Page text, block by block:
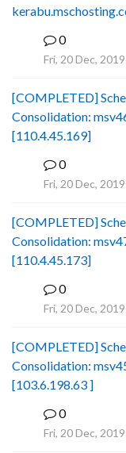
0
Fri, 20 Dec,
[COMPLETED]
Consolidation:
[110.4.45.169]
0
Fri, 20 Dec,
[COMPLETED]
Consolidation:
[110.4.45.173]
0
Fri, 20 Dec,
[COMPLETED]
Consolidation:
[103.6.198.63 ]
0
Fri, 20 Dec,